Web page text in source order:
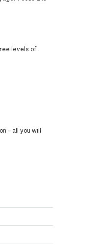
levels of
– all you will